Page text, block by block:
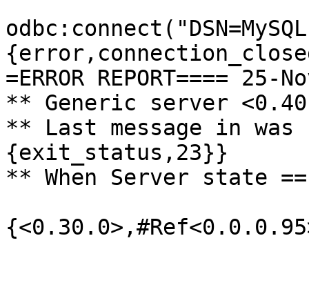
=ERROR REPORT====
** Generic server
** Last message in was
{exit_status,23}}
** When Server state